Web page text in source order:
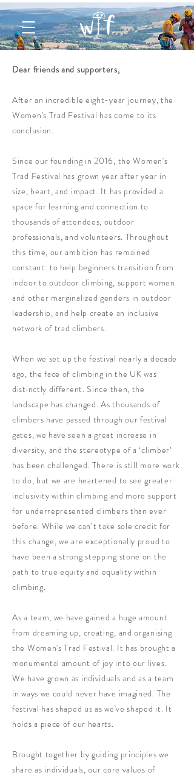
Dear friends and supporters,
After an incredible eight-year journey, the
Women's Trad Festival has come to its
conclusion.
Since our founding in 2016, theWomen's
Trad Festival has grown year after year in
size, heart, and impact. It has provided a
space for learning and connection to
thousands of attendees, outdoor
professionals, and volunteers. Throughout
this time, our ambition has remained
constant: to help beginners transition from
indoor to outdoor climbing, support women
and other marginalized genders in outdoor
leadership, and help create an inclusive
network of trad climbers.
When we set up the festival nearly a decade
ago, the face of climbing in the UK was
distinctly different. Since then, the
landscape has changed. As thousands of
climbers have passed through our festival
gates, we have seen a great increase in
diversity, and the stereotype of a ‘climber’
has been challenged. There is still more work
to do, but we are heartened to see greater
inclusivity within climbing and more support
for underrepresented climbers than ever
before. While we can’t take sole credit for
this change, we are exceptionally proud to
have been a strong stepping stone on the
path to true equity and equality within
climbing.
As a team, we have gained a huge amount
from dreaming up, creating, and organising
the Women's Trad Festival. It has brought a
monumental amount of joy into our lives.
We have grown as individuals and as a team
in ways we could never have imagined. The
festival has shaped us as we've shaped it. It
holds a piece of our hearts.
Brought together by guiding principles we
share as individuals, our core values of